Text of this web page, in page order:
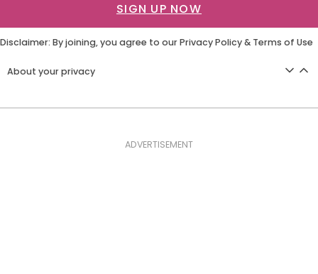
SIGN UP NOW
Disclaimer: By joining, you agree to ourPrivacy Policy& Terms of Use
About your privacy
ADVERTISEMENT